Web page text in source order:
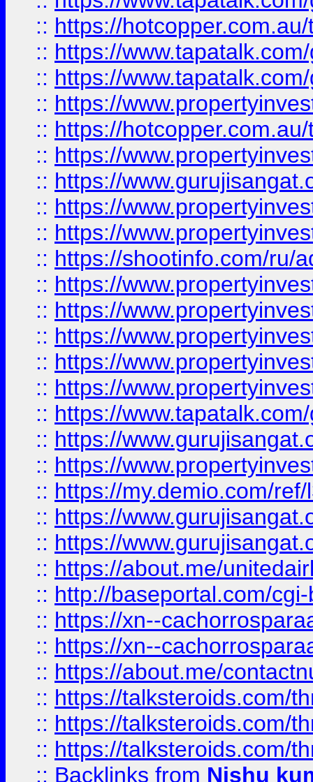
:: https://
:: https://
:: https://
:: https://
:: https://
:: https://
:: https://
:: https://
:: https://
:: https://shootinfo.com/ru/
:: https://
:: https://
:: https://
:: https://
:: https://
:: https://
:: https://
:: https://
:: https://my.demio.com/
:: https://
:: https://
:: https://about.me/
:: http://baseportal.com/
:: https://xn--
:: https://xn--
:: https://about.me/
:: https://talksteroids.com/
:: https://talksteroids.com/
:: https://talksteroids.com/
:: Backlinks from Nishu